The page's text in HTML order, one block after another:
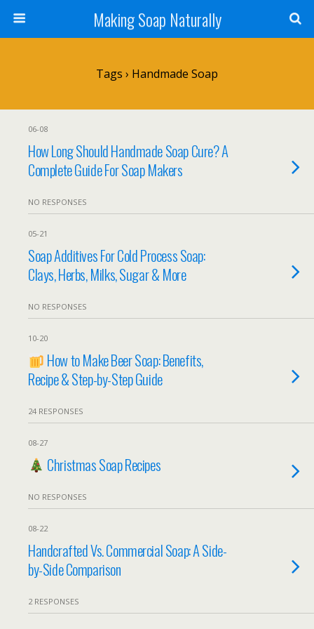
Making Soap Naturally
Tags › Handmade Soap
06-08
How Long Should Handmade Soap Cure? A
Complete Guide For Soap Makers
NO RESPONSES
05-21
Soap Additives For Cold Process Soap:
Clays, Herbs, Milks, Sugar & More
NO RESPONSES
10-20
How to Make Beer Soap: Benefits,
Recipe & Step-by-Step Guide
24 RESPONSES
08-27
Christmas Soap Recipes
NO RESPONSES
08-22
Handcrafted Vs. Commercial Soap: A Side-
by-Side Comparison
2 RESPONSES